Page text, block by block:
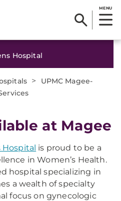
MENU
Hospital
>
UPMC Magee-
at Magee
Hospital is proud to be a
in Women’s Health.
hospital specializing in
a wealth of specialty
focus on gynecologic